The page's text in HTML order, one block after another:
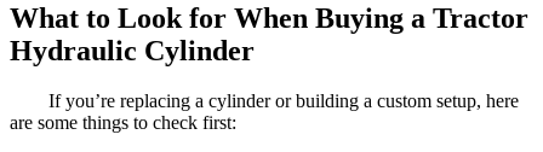
What to Look for When Buying a Tractor
Hydraulic Cylinder
If you’re replacing a cylinder or building a custom setup, here
are some things to check first: